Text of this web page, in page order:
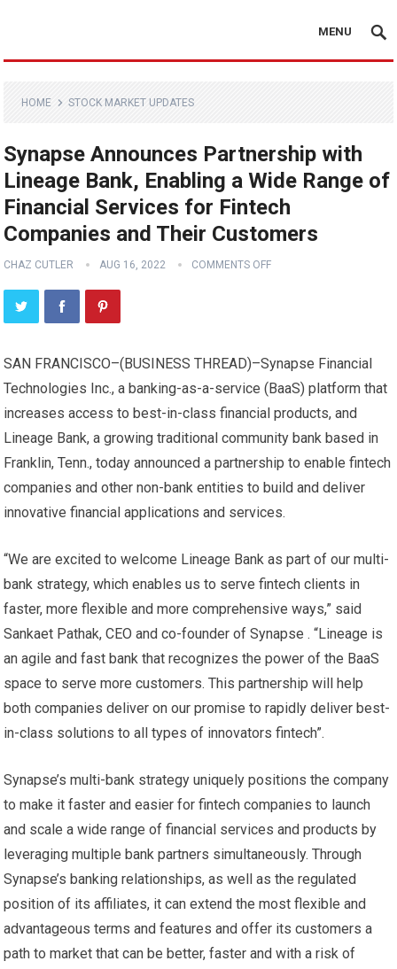
MENU
HOME STOCK MARKET UPDATES
Synapse Announces Partnership with
Lineage Bank, Enabling a Wide Range of
Financial Services for Fintech
Companies and Their Customers
CHAZ CUTLER AUG 16, 2022 COMMENTS OFF
SAN FRANCISCO–(BUSINESS THREAD)–Synapse Financial
Technologies Inc., a banking-as-a-service (BaaS) platform that
increases access to best-in-class financial products, and
Lineage Bank, a growing traditional community bank based in
Franklin, Tenn., today announced a partnership to enable fintech
companies and other non-bank entities to build and deliver
innovative financial applications and services.
“We are excited to welcome Lineage Bank as part of our multi-
bank strategy, which enables us to serve fintech clients in
faster, more flexible and more comprehensive ways,” said
Sankaet Pathak, CEO and co-founder of Synapse . “Lineage is
an agile and fast bank that recognizes the power of the BaaS
space to serve more customers. This partnership will help
both companies deliver on our promise to rapidly deliver best-
in-class solutions to all types of innovators fintech”.
Synapse’s multi-bank strategy uniquely positions the company
to make it faster and easier for fintech companies to launch
and scale a wide range of financial services and products by
leveraging multiple bank partners simultaneously. Through
Synapse’s banking relationships, as well as the regulated
position of its affiliates, it can extend the most flexible and
advantageous terms and features and offer its customers a
path to market that can be better, faster and with a risk of